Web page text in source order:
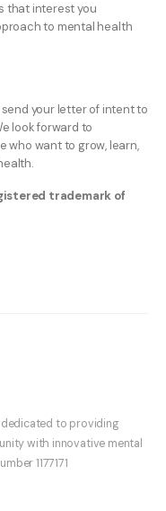
that interest you
to mental health
your letter of intent to
look forward to
who want to grow, learn,
trademark of
to providing
with innovative mental
1177171